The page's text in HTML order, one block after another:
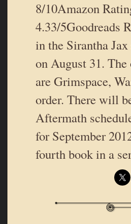
8/10Amazon
4.33/5Goodreads
in the Sirantha
on August 31.
are Grimspace,
order. There will
Aftermath
for September
fourth book in a